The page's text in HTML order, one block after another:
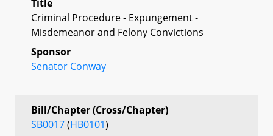
Title
Criminal Procedure - Expungement -
Misdemeanor and Felony Convictions
Sponsor
Senator Conway
Bill/Chapter (Cross/Chapter)
SB0017(HB0101)